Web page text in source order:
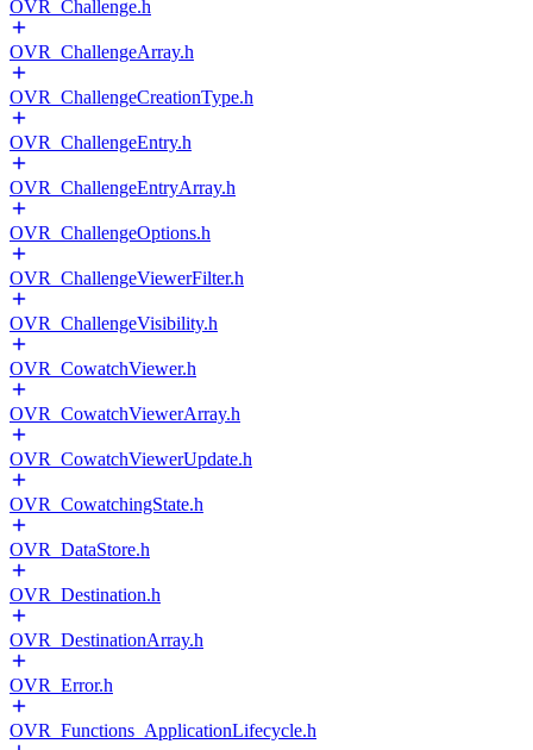
OVR_Challenge.h
OVR_ChallengeArray.h
OVR_ChallengeCreationType.h
OVR_ChallengeEntry.h
OVR_ChallengeEntryArray.h
OVR_ChallengeOptions.h
OVR_ChallengeViewerFilter.h
OVR_ChallengeVisibility.h
OVR_CowatchViewer.h
OVR_CowatchViewerArray.h
OVR_CowatchViewerUpdate.h
OVR_CowatchingState.h
OVR_DataStore.h
OVR_Destination.h
OVR_DestinationArray.h
OVR_Error.h
OVR_Functions_ApplicationLifecycle.h